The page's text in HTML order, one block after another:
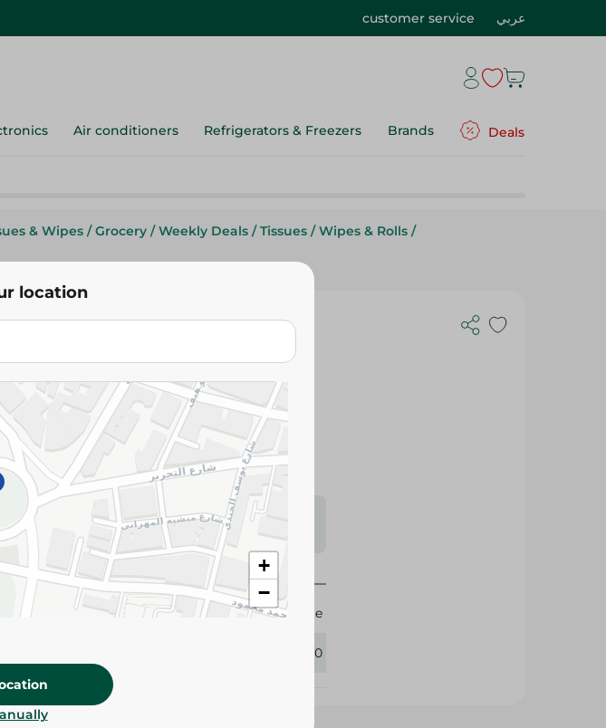
customer service عربي
Air conditioners Refrigerators & Freezers Brands Deals
& Wipes / Grocery / Weekly Deals / Tissues / Wipes & Rolls /
EGP
To Cart
Weights for scalable items may vary
may change based on availability.
White
411750
location
+
−